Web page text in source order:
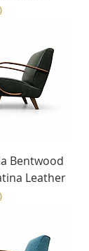
Bentwood
Leather